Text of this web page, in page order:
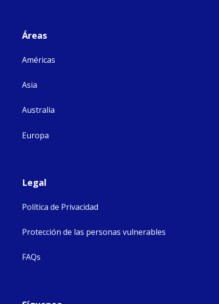
Áreas
Américas
Asia
Australia
Europa
Legal
Política de Privacidad
Protección de las personas vulnerables
FAQs